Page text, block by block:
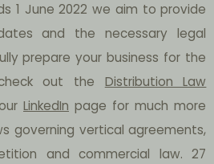
1 June 2022 we aim to provide
and the necessary legal
prepare your business for the
out the Distribution Law
LinkedIn page for much more
governing vertical agreements,
and commercial law. 27